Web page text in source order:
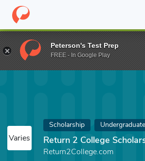
Home Fund Return 2 College
Varies
Scholarship Undergraduate
Return 2 College
Return2College.com
Peterson's Test Prep
FREE - In Google Play